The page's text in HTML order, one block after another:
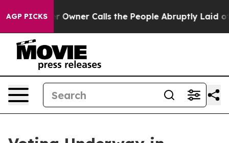
AGP PICKSOwner Calls the People Abruptly Laid off